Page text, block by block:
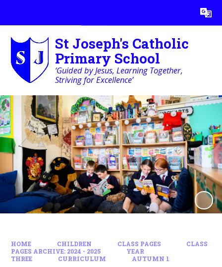
Translate
St Joseph's Catholic
Primary School
‘Guided by Jesus, Learning Together,
Striving for Excellence’
HOME CHILDREN CLASS PAGES
CLASS
PAGES ARCHIVE: 2024 - 2025
YEAR
THREE
CURRICULUM AUTUMN 1